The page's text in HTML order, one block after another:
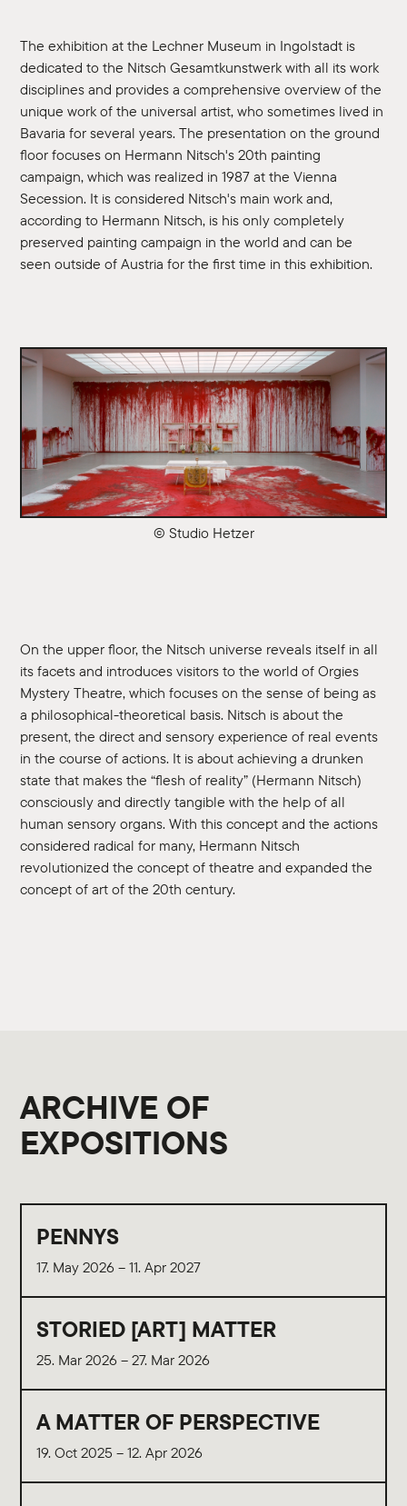
The exhibition at the Lechner Museum in Ingolstadt is
dedicated to the Nitsch Gesamtkunstwerk with all its work
disciplines and provides a comprehensive overview of the
unique work of the universal artist, who sometimes lived in
Bavaria for several years. The presentation on the ground
floor focuses on Hermann Nitsch's 20th painting
campaign, which was realized in 1987 at the Vienna
Secession. It is considered Nitsch's main work and,
according to Hermann Nitsch, is his only completely
preserved painting campaign in the world and can be
seen outside of Austria for the first time in this exhibition.
© Studio Hetzer
On the upper floor, the Nitsch universe reveals itself in all
its facets and introduces visitors to the world of Orgies
Mystery Theatre, which focuses on the sense of being as
a philosophical-theoretical basis. Nitsch is about the
present, the direct and sensory experience of real events
in the course of actions. It is about achieving a drunken
state that makes the “flesh of reality” (Hermann Nitsch)
consciously and directly tangible with the help of all
human sensory organs. With this concept and the actions
considered radical for many, Hermann Nitsch
revolutionized the concept of theatre and expanded the
concept of art of the 20th century.
ARCHIVE OF
EXPOSITIONS
PENNYS
17. May 2026 – 11. Apr 2027
STORIED [ART] MATTER
25. Mar 2026 – 27. Mar 2026
A MATTER OF PERSPECTIVE
19. Oct 2025 – 12. Apr 2026